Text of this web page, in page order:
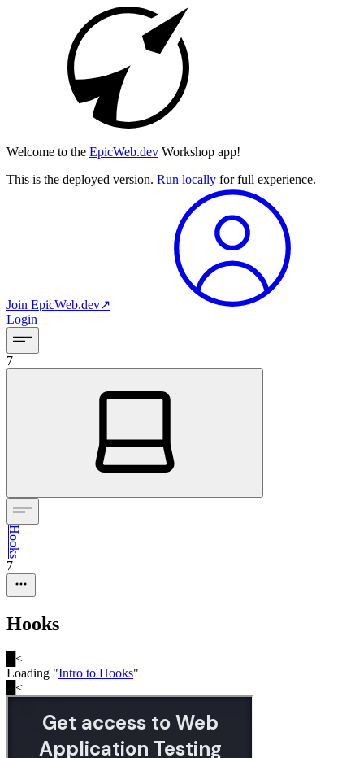
Welcome to the EpicWeb.dev Workshop app!
This is the deployed version. Run locally for full experience.
Join EpicWeb.dev↗︎
Login
7
Hooks
7
Hooks
<
Loading "Intro to Hooks"
<